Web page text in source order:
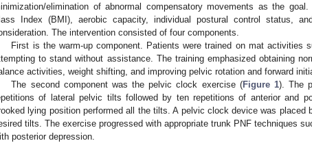
elimination of abnormal compensatory movements as the
Index (BMI), aerobic capacity, individual postural control status,
The intervention consisted of four components.
First is the warm-up component. Patients were trained on mat activities
to stand without assistance. The training emphasized obtaining
activities, weight shifting, and improving pelvic rotation and forward
The second component was the pelvic clock exercise (Figure 1). The
of lateral pelvic tilts followed by ten repetitions of anterior and
lying position performed all the tilts. A pelvic clock device was placed
tilts. The exercise progressed with appropriate trunk PNF techniques
posterior depression.